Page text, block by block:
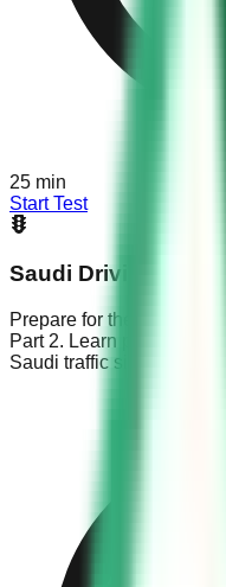
25 min
Start Test
Saudi Driving Test
Prepare for the KSA
Part 2. Learn parking
Saudi traffic signs.